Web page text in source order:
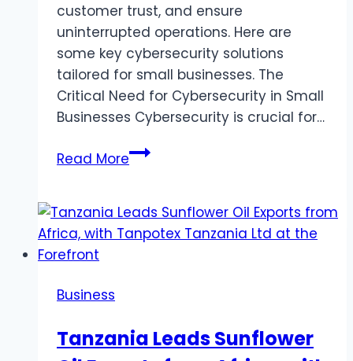
customer trust, and ensure
uninterrupted operations. Here are
some key cybersecurity solutions
tailored for small businesses. The
Critical Need for Cybersecurity in Small
Businesses Cybersecurity is crucial for…
Read MoreCybersecurity
Small
Businesses:
Business
Tanzania Leads Sunflower